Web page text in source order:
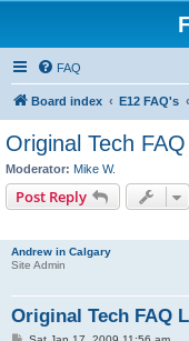
FAQ
Board index E12 FAQ's
Original Tech
Moderator: Mike W.
Post Reply
Andrew in Calgary
Site Admin
Original Tech FAQ
P